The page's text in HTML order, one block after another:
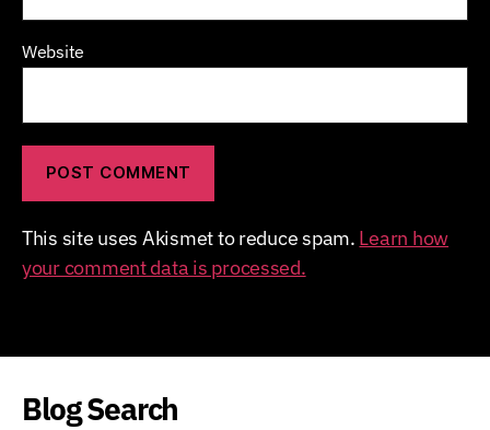
Website
This site uses Akismet to reduce spam. Learn how
your comment data is processed.
Blog Search